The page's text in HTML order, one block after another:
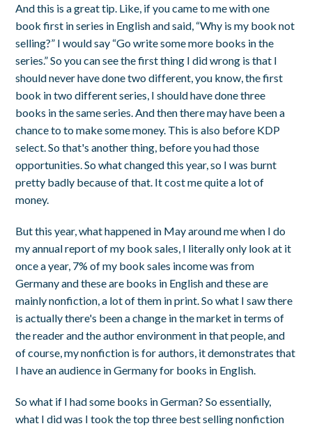
And this is a great tip. Like, if you came to me with one
book first in series in English and said, “Why is my book not
selling?” I would say “Go write some more books in the
series.” So you can see the first thing I did wrong is that I
should never have done two different, you know, the first
book in two different series, I should have done three
books in the same series. And then there may have been a
chance to to make some money. This is also before KDP
select. So that's another thing, before you had those
opportunities. So what changed this year, so I was burnt
pretty badly because of that. It cost me quite a lot of
money.
But this year, what happened in May around me when I do
my annual report of my book sales, I literally only look at it
once a year, 7% of my book sales income was from
Germany and these are books in English and these are
mainly nonfiction, a lot of them in print. So what I saw there
is actually there's been a change in the market in terms of
the reader and the author environment in that people, and
of course, my nonfiction is for authors, it demonstrates that
I have an audience in Germany for books in English.
So what if I had some books in German? So essentially,
what I did was I took the top three best selling nonfiction